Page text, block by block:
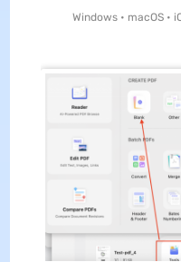
Windows • macOS •